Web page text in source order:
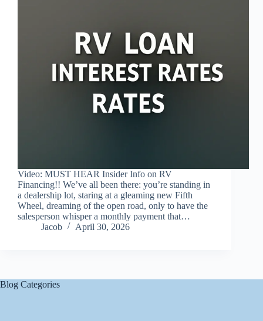
Video: MUST HEAR Insider Info on RV
Financing!! We’ve all been there: you’re standing in
a dealership lot, staring at a gleaming new Fifth
Wheel, dreaming of the open road, only to have the
salesperson whisper a monthly payment that…
Jacob
April 30, 2026
Blog Categories